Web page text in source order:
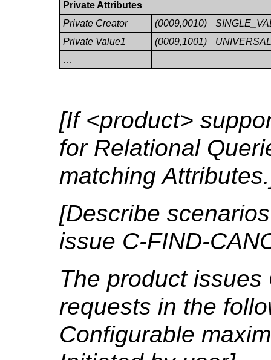
Private Attributes
Private Creator
(0009,0010)
Private Value1
(0009,1001)
…
[If <product>
for Relational
matching
[Describe
issue C-FIND-
The product issues
requests in the
Configurable